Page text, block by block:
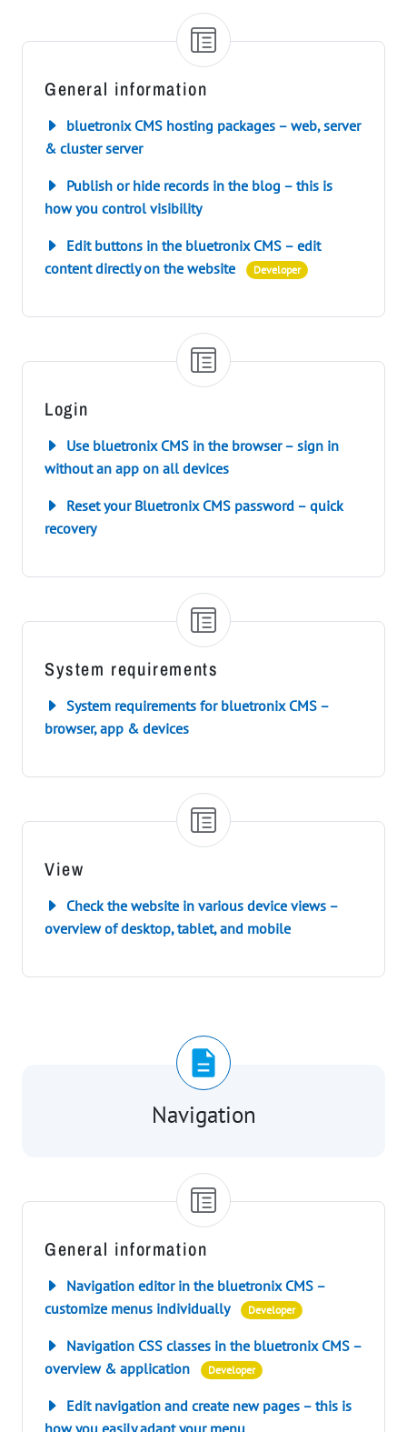
General information
bluetronix CMS hosting packages – web, server
& cluster server
Publish or hide records in the blog – this is
how you control visibility
Edit buttons in the bluetronix CMS – edit
content directly on the website
Developer
Login
Use bluetronix CMS in the browser – sign in
without an app on all devices
Reset your Bluetronix CMS password – quick
recovery
System requirements
System requirements for bluetronix CMS –
browser, app & devices
View
Check the website in various device views –
overview of desktop, tablet, and mobile
Navigation
General information
Navigation editor in the bluetronix CMS –
customize menus individually
Developer
Navigation CSS classes in the bluetronix CMS –
overview & application
Developer
Edit navigation and create new pages – this is
how you easily adapt your menu